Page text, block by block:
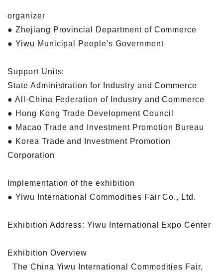
organizer
● Zhejiang Provincial Department of Commerce
● Yiwu Municipal People's Government
Support Units:
State Administration for Industry and Commerce
● All-China Federation of Industry and Commerce
● Hong Kong Trade Development Council
● Macao Trade and Investment Promotion Bureau
● Korea Trade and Investment Promotion
Corporation
Implementation of the exhibition
● Yiwu International Commodities Fair Co., Ltd.
Exhibition Address: Yiwu International Expo Center
Exhibition Overview
The China Yiwu International Commodities Fair,